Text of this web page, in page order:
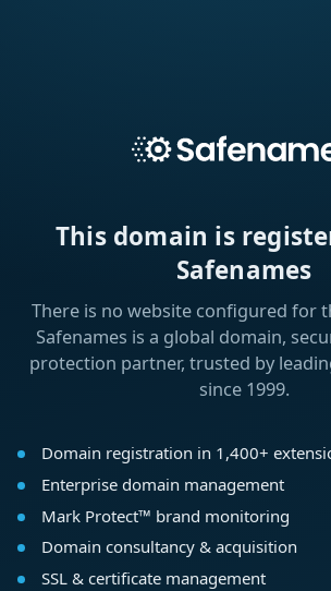
This domain is
Safenames
There is no website configured for
Safenames is a global domain,
protection partner, trusted by
since 1999.
Domain registration in 1,400+
Enterprise domain management
Mark Protect™ brand monitoring
Domain consultancy & acquisition
SSL & certificate management